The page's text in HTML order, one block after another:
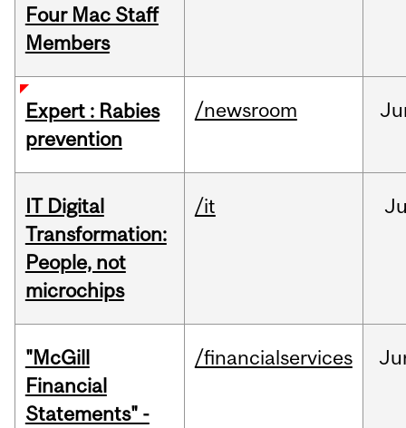
Four Mac Staff
Members
Expert : Rabies
prevention
/newsroom
IT Digital
Transformation:
People, not
microchips
/it
"McGill
Financial
Statements" -
/financialservices